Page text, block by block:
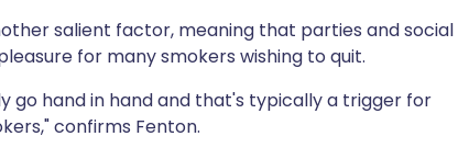
salient factor, meaning that parties and social
for many smokers wishing to quit.
go hand in hand and that's typically a trigger for
confirms Fenton.